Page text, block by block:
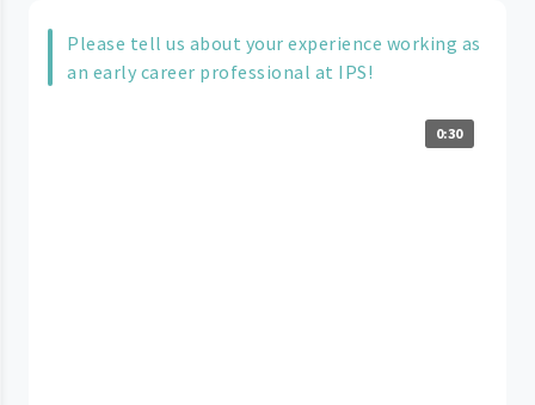
Please tell us about your experience working as
an early career professional at IPS!
0:30